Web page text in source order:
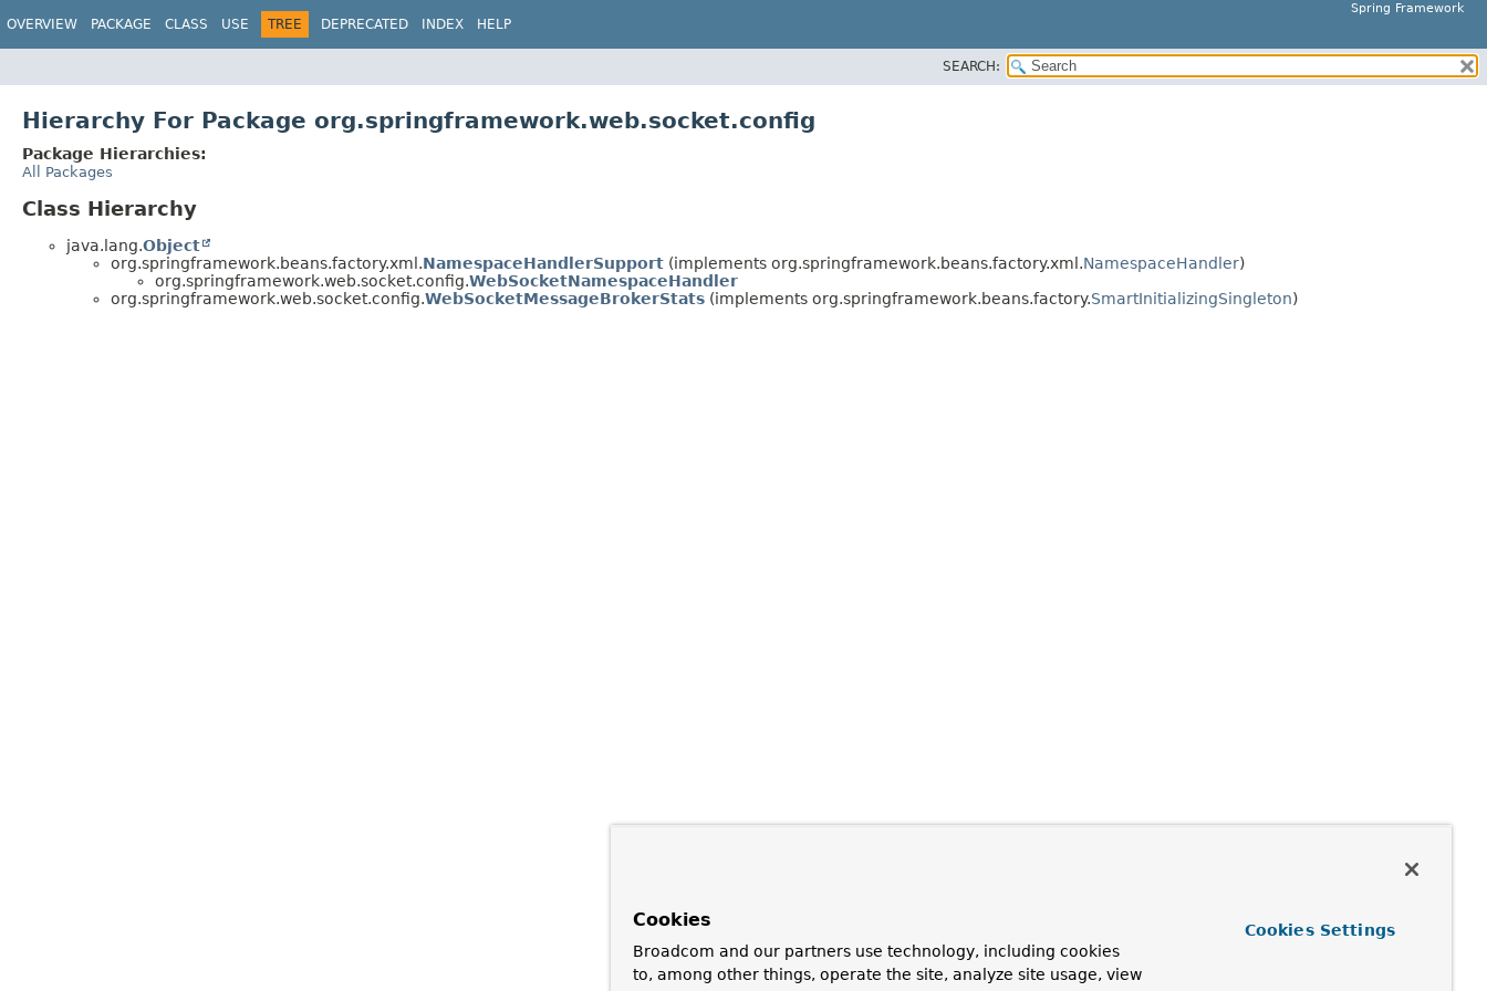
Spring Framework
OVERVIEW PACKAGE CLASS USE TREE DEPRECATED INDEX HELP
SEARCH:
Hierarchy For Package org.springframework.web.socket.config
Package Hierarchies:
All Packages
Class Hierarchy
java.lang.Object
org.springframework.beans.factory.xml.NamespaceHandlerSupport (implements org.springframework.beans.factory.xml.NamespaceHandler)
org.springframework.web.socket.config.WebSocketNamespaceHandler
org.springframework.web.socket.config.WebSocketMessageBrokerStats (implements org.springframework.beans.factory.SmartInitializingSingleton)
Cookies
Broadcom and our partners use technology, including cookies
to, among other things, operate the site, analyze site usage, view
Cookies Settings